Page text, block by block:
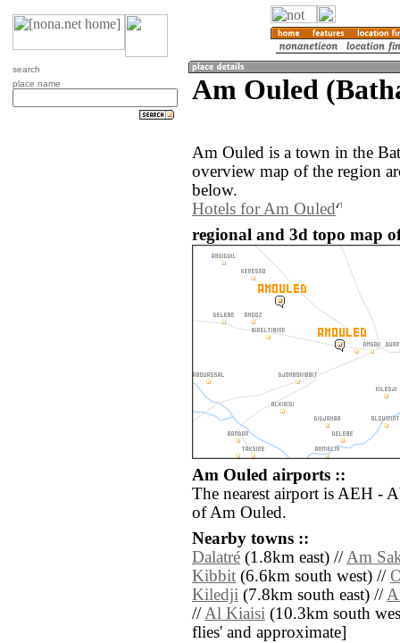
search
place name
Am Ouled
Am Ouled is a town in the
overview map of the region
below.
Hotels for Am Ouled
regional and 3d topo map
Am Ouled airports ::
The nearest airport is AEH -
of Am Ouled.
Nearby towns ::
Dalatré (1.8km east) //Am
Kibbit (6.6km south west) //
Kiledji (7.8km south east) //
//Al Kiaisi (10.3km south
flies' and approximate]